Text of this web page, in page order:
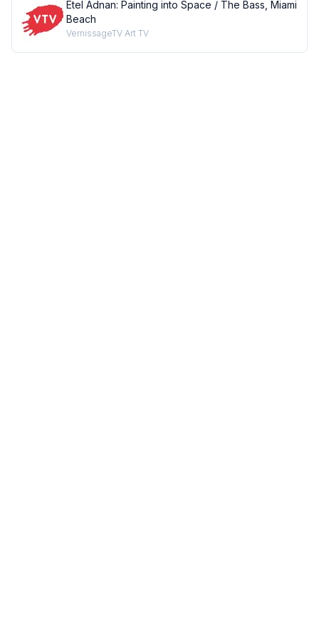
Etel Adnan: Painting into Space / The Bass, Miami
Beach
VernissageTV Art TV